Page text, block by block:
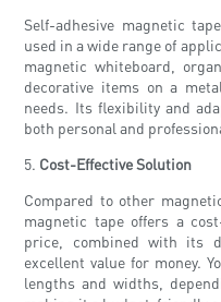
Self-adhesive magnetic
used in a wide range of
magnetic whiteboard,
decorative items on a
needs. Its flexibility and
both personal and
5. Cost-Effective Solution
Compared to other
magnetic tape offers a
price, combined with its
excellent value for money.
lengths and widths,